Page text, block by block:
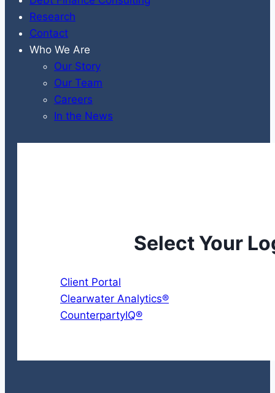
Research
Contact
Who We Are
Our Story
Our Team
Careers
In the News
Select Your
Client Portal
Clearwater Analytics®
CounterpartyIQ®